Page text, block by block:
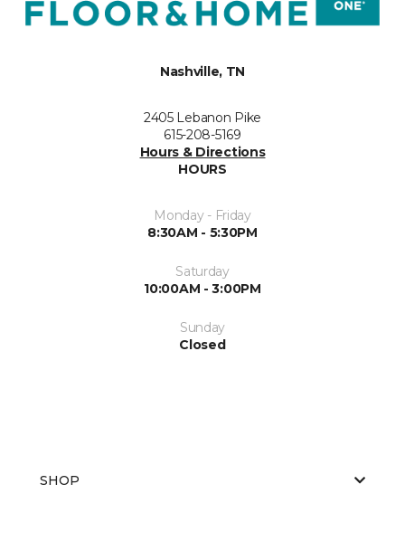
Nashville, TN
2405 Lebanon Pike
615-208-5169
Hours & Directions
HOURS
Monday - Friday
8:30AM - 5:30PM
Saturday
10:00AM - 3:00PM
Sunday
Closed
SHOP